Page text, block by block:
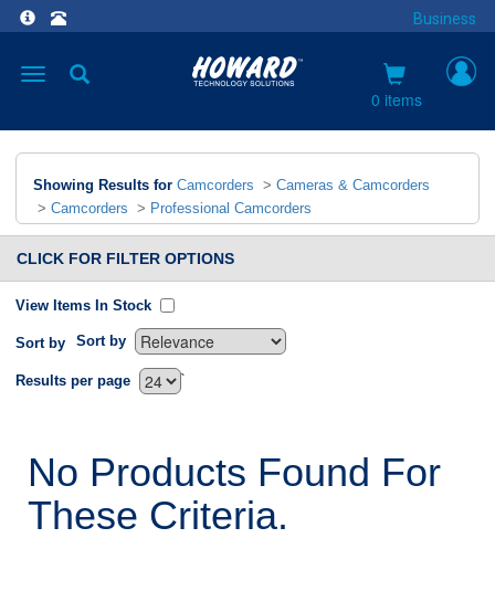
Business
Toggle
0 items
Showing Results for Camcorders > Cameras & Camcorders
> Camcorders > Professional Camcorders
CLICK FOR FILTER OPTIONS
View Items In Stock
Sort by Sort by
`
Results per page
No Products Found For
These Criteria.